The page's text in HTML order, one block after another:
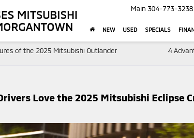
MITSUBISHI
Main 304-773-3238
NEW USED SPECIALS
of the 2025 Mitsubishi Outlander
4
Love the 2025 Mitsubishi Eclipse